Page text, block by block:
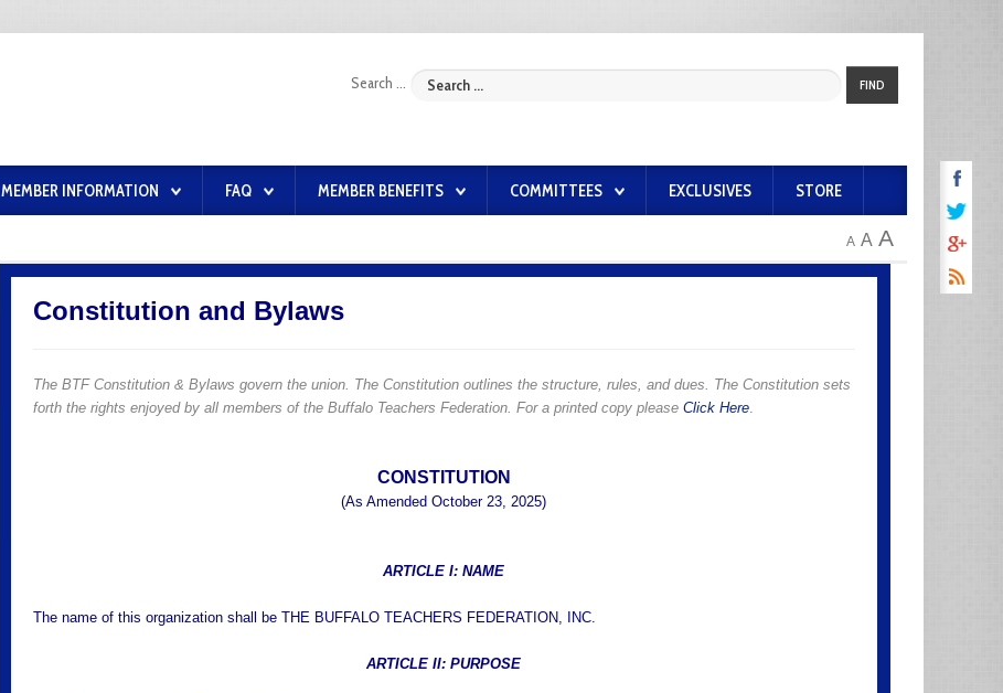
Search ... FIND
MEMBER INFORMATION FAQ MEMBER BENEFITS COMMITTEES EXCLUSIVES STORE
A A A
Constitution and Bylaws
The BTF Constitution & Bylaws govern the union. The Constitution outlines the structure, rules, and dues. The Constitution sets
forth the rights enjoyed by all members of the Buffalo Teachers Federation. For a printed copy please Click Here.
CONSTITUTION
(As Amended October 23, 2025)
ARTICLE I: NAME
The name of this organization shall be THE BUFFALO TEACHERS FEDERATION, INC.
ARTICLE II: PURPOSE